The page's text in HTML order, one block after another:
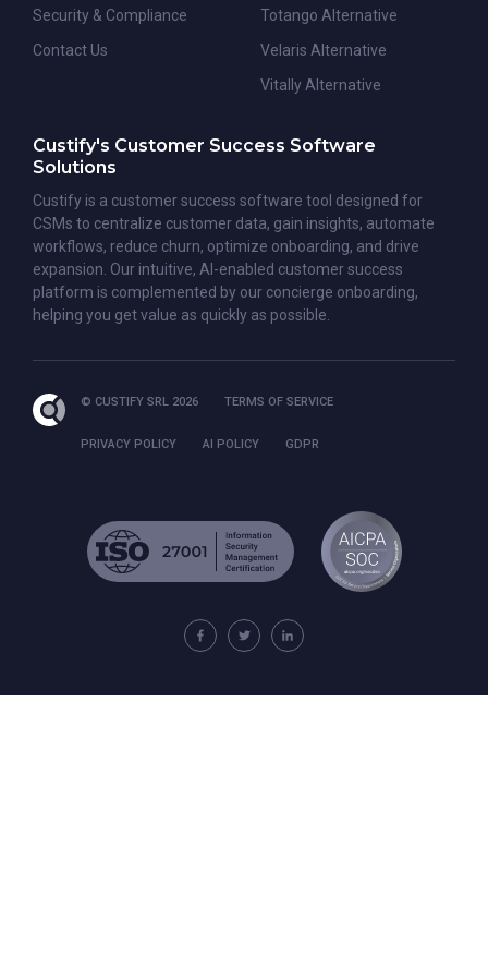
Security & Compliance
Contact Us
Totango Alternative
Velaris Alternative
Vitally Alternative
Custify's Customer Success Software
Solutions
Custify is a customer success software tool designed for
CSMs to centralize customer data, gain insights, automate
workflows, reduce churn, optimize onboarding, and drive
expansion. Our intuitive, AI-enabled customer success
platform is complemented by our concierge onboarding,
helping you get value as quickly as possible.
© CUSTIFY SRL 2026 TERMS OF SERVICE
PRIVACY POLICY AI POLICY GDPR